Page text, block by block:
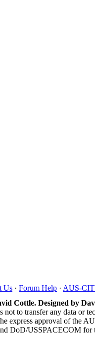
Us · Forum Help · AUS-
Cottle. Designed by
not to transfer any data or
express approval of the
DoD/USSPACECOM for